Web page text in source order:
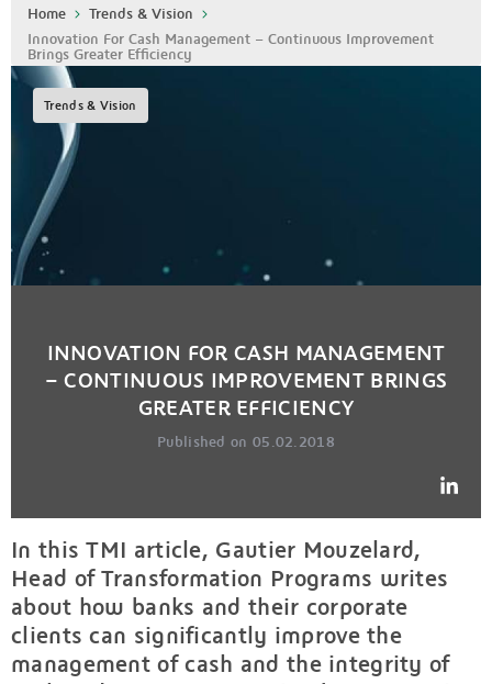
Home
Trends & Vision
Innovation For Cash Management – Continuous Improvement
Brings Greater Efficiency
Trends & Vision
INNOVATION FOR CASH MANAGEMENT
– CONTINUOUS IMPROVEMENT BRINGS
GREATER EFFICIENCY
Published on 05.02.2018
In this TMI article, Gautier Mouzelard,
Head of Transformation Programs writes
about how banks and their corporate
clients can significantly improve the
management of cash and the integrity of